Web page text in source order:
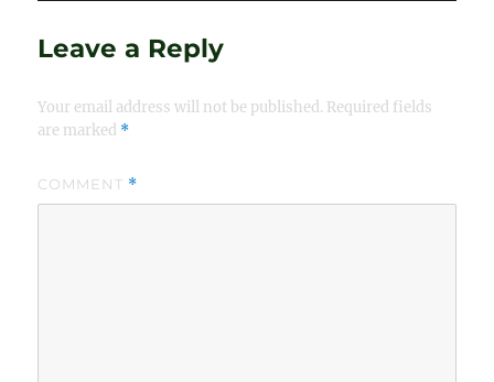
Leave a Reply
Your email address will not be published. Required fields
are marked *
COMMENT *